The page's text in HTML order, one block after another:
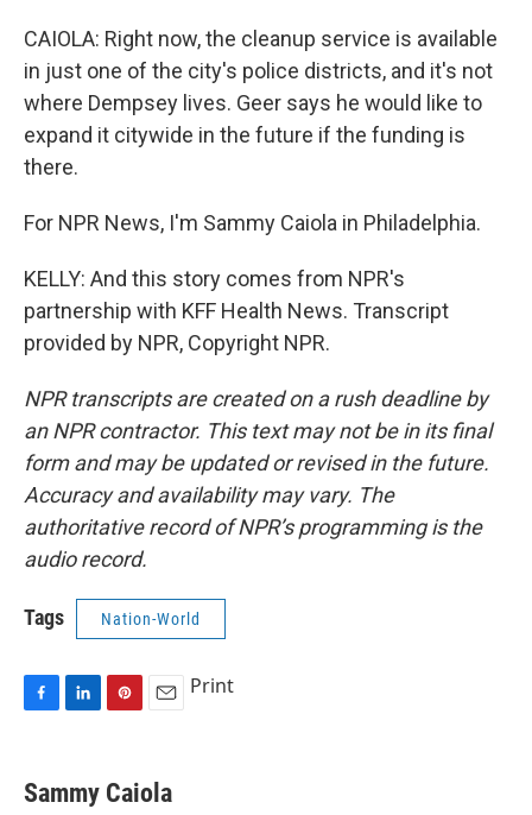
CAIOLA: Right now, the cleanup service is available
in just one of the city's police districts, and it's not
where Dempsey lives. Geer says he would like to
expand it citywide in the future if the funding is
there.
For NPR News, I'm Sammy Caiola in Philadelphia.
KELLY: And this story comes from NPR's
partnership with KFF Health News. Transcript
provided by NPR, Copyright NPR.
NPR transcripts are created on a rush deadline by
an NPR contractor. This text may not be in its final
form and may be updated or revised in the future.
Accuracy and availability may vary. The
authoritative record of NPR’s programming is the
audio record.
Tags Nation-World
e
b
k
e
t
e
i
l
Print
Sammy Caiola